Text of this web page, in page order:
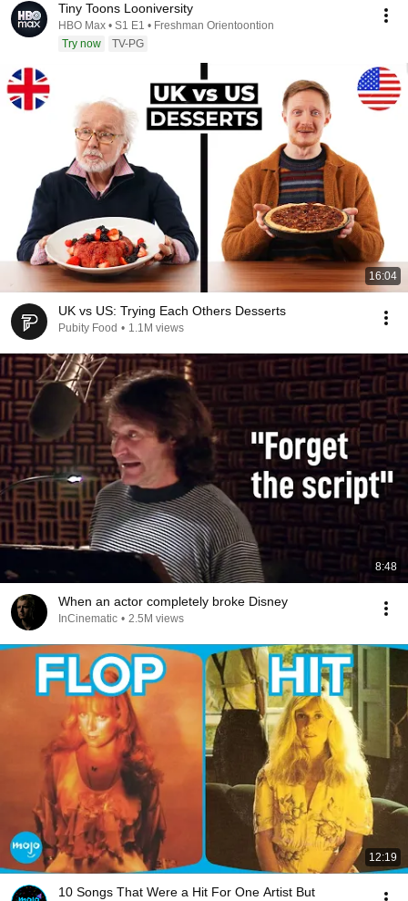
Tiny Toons Looniversity
HBO Max • S1 E1 • Freshman Orientoontion
Try now
TV-PG
16:04
UK vs US: Trying Each Others Desserts
Pubity Food • 1.1M views
8:48
When an actor completely broke Disney
InCinematic • 2.5M views
12:19
10 Songs That Were a Hit For One Artist But